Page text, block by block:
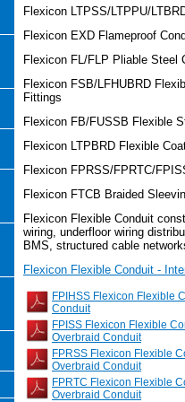
Flexicon LTPSS/LTPPU/
Flexicon EXD Flameproof
Flexicon FL/FLP Pliable
Flexicon FSB/LFHUBRD
Fittings
Flexicon FB/FUSSB Flexible
Flexicon LTPBRD Flexible
Flexicon FPRSS/FPRTC/
Flexicon FTCB Braided
Flexicon Flexible Conduit
wiring, underfloor wiring
BMS, structured cable
Flexicon Flexible Conduit -
FPIHSS Flexicon Flexible
Conduit
FPISS Flexicon Flexible
Overbraid Conduit
FPRSS Flexicon Flexible
Overbraid Conduit
FPRTC Flexicon Flexible
Overbraid Conduit